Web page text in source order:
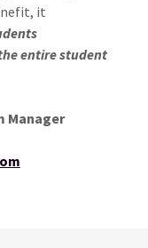
it
entire student
Manager